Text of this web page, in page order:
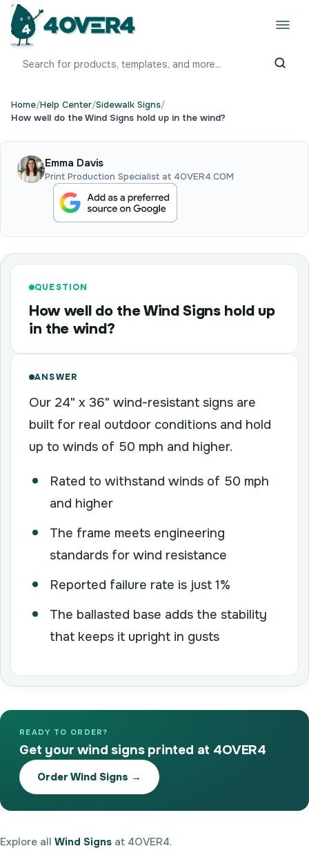
Home/Help Center/Sidewalk Signs/
How well do the Wind Signs hold up in the wind?
Emma Davis
Print Production Specialist at 4OVER4.COM
QUESTION
How well do the Wind Signs hold up
in the wind?
ANSWER
Our 24" x 36" wind-resistant signs are
built for real outdoor conditions and hold
up to winds of 50 mph and higher.
Rated to withstand winds of 50 mph
and higher
The frame meets engineering
standards for wind resistance
Reported failure rate is just 1%
The ballasted base adds the stability
that keeps it upright in gusts
READY TO ORDER?
Get your wind signs printed at 4OVER4
Order Wind Signs →
Explore all Wind Signs at 4OVER4.